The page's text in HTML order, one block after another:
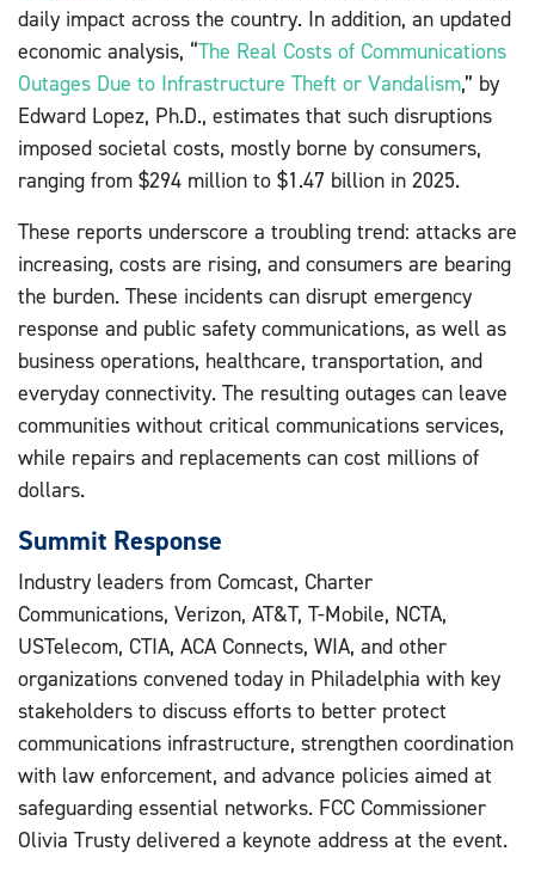
daily impact across the country. In addition, an updated
economic analysis, “The Real Costs of Communications
Outages Due to Infrastructure Theft or Vandalism,” by
Edward Lopez, Ph.D., estimates that such disruptions
imposed societal costs, mostly borne by consumers,
ranging from $294 million to $1.47 billion in 2025.
These reports underscore a troubling trend: attacks are
increasing, costs are rising, and consumers are bearing
the burden. These incidents can disrupt emergency
response and public safety communications, as well as
business operations, healthcare, transportation, and
everyday connectivity. The resulting outages can leave
communities without critical communications services,
while repairs and replacements can cost millions of
dollars.
Summit Response
Industry leaders from Comcast, Charter
Communications, Verizon, AT&T, T-Mobile, NCTA,
USTelecom, CTIA, ACA Connects, WIA, and other
organizations convened today in Philadelphia with key
stakeholders to discuss efforts to better protect
communications infrastructure, strengthen coordination
with law enforcement, and advance policies aimed at
safeguarding essential networks. FCC Commissioner
Olivia Trusty delivered a keynote address at the event.